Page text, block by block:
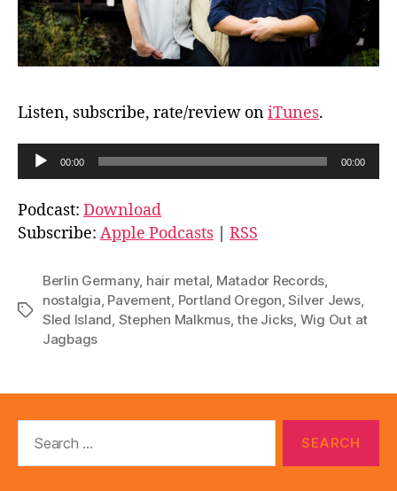
Listen, subscribe, rate/review oniTunes.
u
d
i
l
a
r
00:00 00:00
Podcast: Download
Subscribe: Apple Podcasts RSS
Tags
Berlin Germany, hair metal Matador Records
nostalgia Pavement Portland Oregon ,Silver Jews,
Sled Island Stephen Malkmus,the Jicks Wig Out at
Jagbags